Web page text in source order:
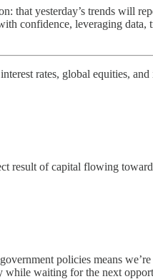
that yesterday’s trends will
confidence, leveraging data,
rates, global equities, and
result of capital flowing
policies means
while waiting for the next